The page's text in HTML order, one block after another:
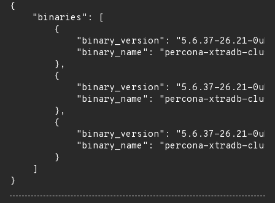
{
    "binaries": [
        {
"binary_version": "5.6.37-26.21-
"binary_name": "percona-xtradb-
        },
        {
"binary_version": "5.6.37-26.21-
"binary_name": "percona-xtradb-
        },
        {
"binary_version": "5.6.37-26.21-
"binary_name": "percona-xtradb-
        }
    ]
}